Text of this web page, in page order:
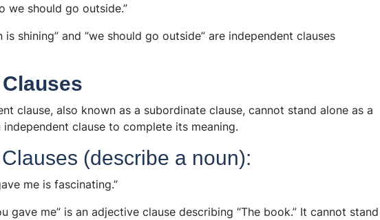
we should go outside.”
is shining” and “we should go outside” are independent clauses
clause, also known as a subordinate clause, cannot stand alone as a
independent clause to complete its meaning.
(describe a noun):
me is fascinating.”
gave me” is an adjective clause describing “The book.” It cannot stand